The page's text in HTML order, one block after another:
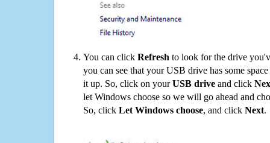
You can click Refresh to look for the drive
you can see that your USB drive has some
it up. So, click on yourUSB drive and click
let Windows choose so we will go ahead and
So, click Let Windows choose, and click Next.